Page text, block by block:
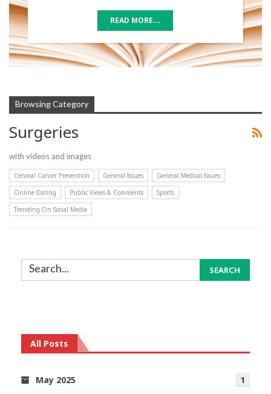
READ MORE...
Browsing Category
Surgeries
with videos and images
Cervical Cancer Prevention General Issues
General Medical Issues
Online Dating
Public Views & Comments
Sports
Trending On Social Media
All Posts
May 2025
1